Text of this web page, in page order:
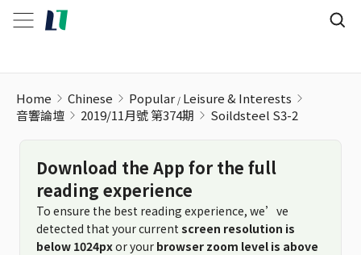
Home Chinese Popular Leisure & Interests
音響論壇
2019/11月號 第374期 Soildsteel S3-2
Download the App for the full
reading experience
To ensure the best reading experience, we’ve
detected that your current screen resolution is
below 1024pxor your browser zoom level is above